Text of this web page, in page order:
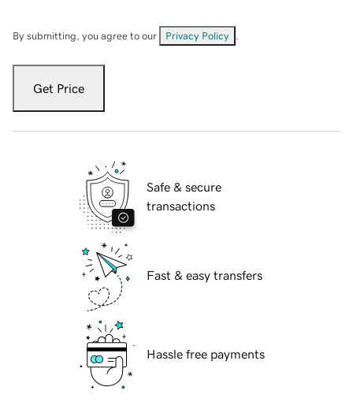
By submitting, you agree to our Privacy Policy
Get Price
Safe & secure
transactions
Fast & easy transfers
Hassle free payments